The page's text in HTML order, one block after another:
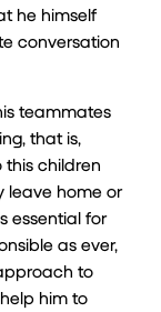
he himself
conversation
teammates
that is,
this children
leave home or
essential for
as ever,
to
him to